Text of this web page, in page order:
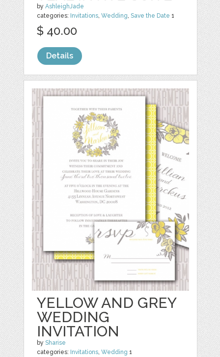
byAshleighJade
categories: Invitations,Wedding,Save the Date 1
$ 40.00
Details
YELLOW AND GREY
WEDDING
INVITATION
bySharise
categories: Invitations ,Wedding 1